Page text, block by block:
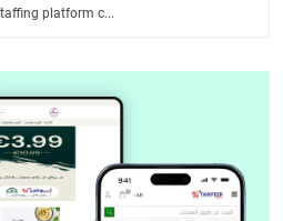
platform c...